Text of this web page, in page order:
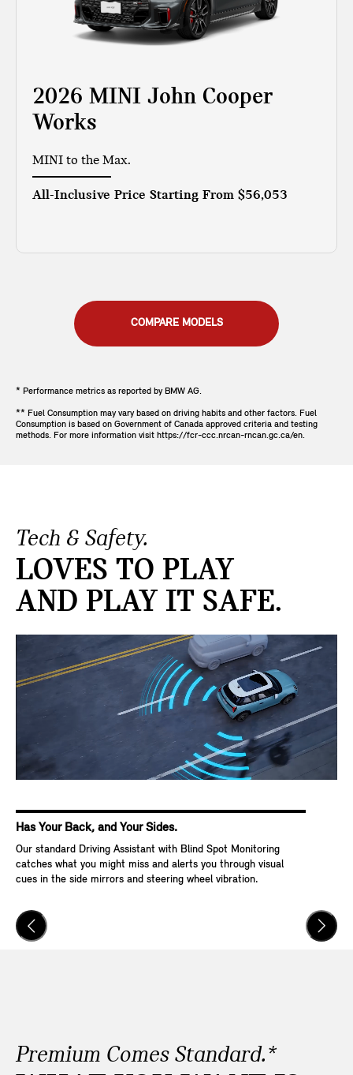
2026 MINI John Cooper
Works
MINI to the Max.
All-Inclusive Price Starting From $56,053
COMPARE MODELS
* Performance metrics as reported by BMW AG.
** Fuel Consumption may vary based on driving habits and other factors. Fuel
Consumption is based on Government of Canada approved criteria and testing
methods. For more information visit https://fcr-ccc.nrcan-rncan.gc.ca/en.
Tech & Safety.
LOVES TO PLAY
AND PLAY IT SAFE.
Has Your Back, and Your Sides.
Our standard Driving Assistant with Blind Spot Monitoring
catches what you might miss and alerts you through visual
cues in the side mirrors and steering wheel vibration.
Premium Comes Standard.*